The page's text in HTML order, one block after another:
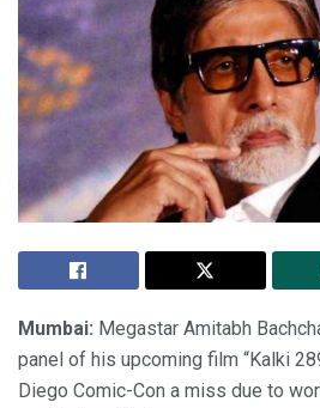
Mumbai: Megastar Amitabh
panel of his upcoming film “Kalki
Diego Comic-Con a miss due to